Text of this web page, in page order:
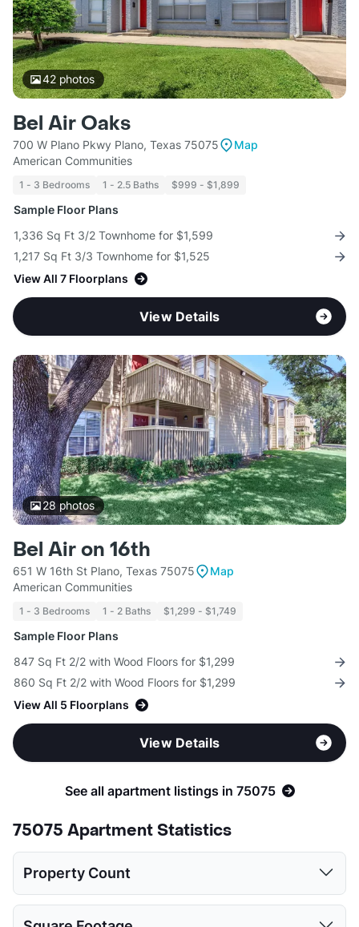
42photos
Bel Air Oaks
700 W Plano Pkwy Plano, Texas 75075
Map
American Communities
1 - 3 Bedrooms 1 - 2.5 Baths $999 - $1,899
Sample Floor Plans
1,336 Sq Ft 3/2 Townhome for $1,599
1,217 Sq Ft 3/3 Townhome for $1,525
View All 7 Floorplans
View Details
28photos
Bel Air on 16th
651 W 16th St Plano, Texas 75075
Map
American Communities
1 - 3 Bedrooms 1 - 2 Baths $1,299 - $1,749
Sample Floor Plans
847 Sq Ft 2/2 with Wood Floors for $1,299
860 Sq Ft 2/2 with Wood Floors for $1,299
View All 5 Floorplans
View Details
See all apartment listings in 75075
75075 Apartment Statistics
Property Count